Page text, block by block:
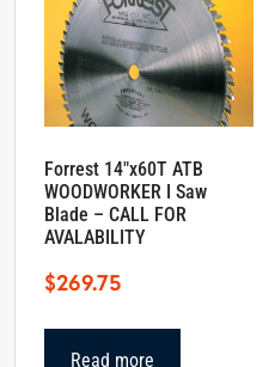
Forrest 14″x60T ATB
WOODWORKER I Saw
Blade – CALL FOR
AVALABILITY
$269.75
Read more